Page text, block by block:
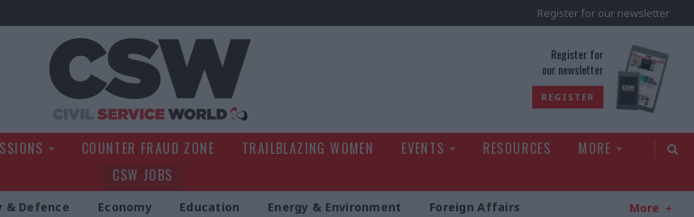
Register for our newsletter
Register for
our newsletter
REGISTER
COUNTER FRAUD ZONE TRAILBLAZING WOMEN EVENTS RESOURCES
MORE
CSW JOBS
& Defence Economy Education Energy & Environment Foreign Affairs More